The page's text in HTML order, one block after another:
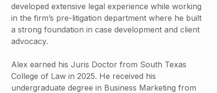
developed extensive legal experience while working
in the firm’s pre-litigation department where he built
a strong foundation in case development and client
advocacy.
Alex earned his Juris Doctor from South Texas
College of Law in 2025. He received his
undergraduate degree in Business Marketing from